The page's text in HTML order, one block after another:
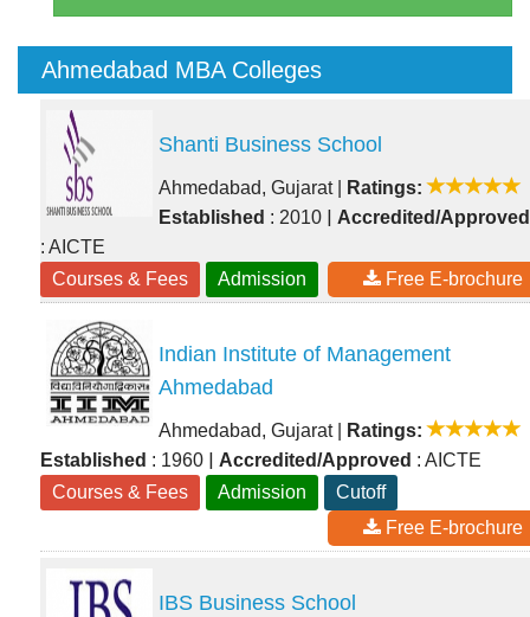
Ahmedabad MBA Colleges
Shanti Business School
Ahmedabad, Gujarat
Ratings:
Established : 2010 | Accredited/Approved
: AICTE
Courses & Fees
Admission Free E-brochure
Indian Institute of Management
Ahmedabad
Ahmedabad, Gujarat
Ratings:
Established : 1960 | Accredited/Approved : AICTE
Courses & Fees
Admission
Cutoff
Free E-brochure
IBS Business School